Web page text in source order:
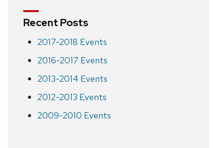
Recent Posts
2017-2018 Events
2016-2017 Events
2013-2014 Events
2012-2013 Events
2009-2010 Events